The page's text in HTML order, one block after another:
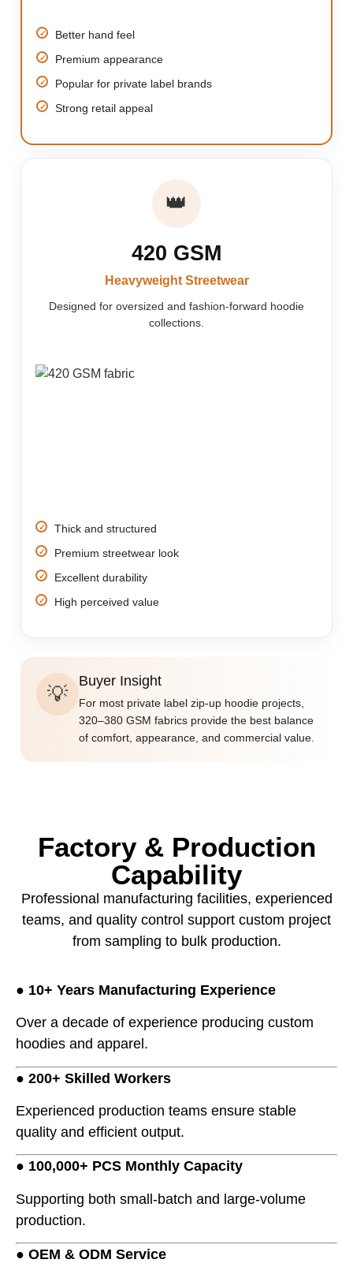
Better hand feel
Premium appearance
Popular for private label brands
Strong retail appeal
👑
420 GSM
Heavyweight Streetwear
Designed for oversized and fashion-forward hoodie
collections.
Thick and structured
Premium streetwear look
Excellent durability
High perceived value
💡
Buyer Insight
For most private label zip-up hoodie projects,
320–380 GSM fabrics provide the best balance
of comfort, appearance, and commercial value.
Factory & Production
Capability
Professional manufacturing facilities, experienced
teams, and quality control support custom project
from sampling to bulk production.
● 10+ Years Manufacturing Experience
Over a decade of experience producing custom
hoodies and apparel.
● 200+ Skilled Workers
Experienced production teams ensure stable
quality and efficient output.
● 100,000+ PCS Monthly Capacity
Supporting both small-batch and large-volume
production.
● OEM & ODM Service